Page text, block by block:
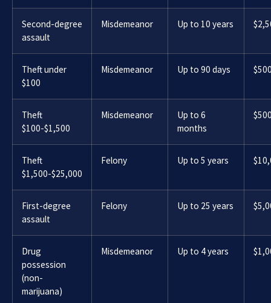
Second-degree
assault
Misdemeanor Up to 10 years
Theft under
$100
Misdemeanor Up to 90 days
Theft
$100-$1,500
Misdemeanor
Up to 6
months
Theft
$1,500-$25,000
Felony Up to 5 years
First-degree
assault
Felony Up to 25 years
Drug
possession
(non-
marijuana)
Misdemeanor Up to 4 years